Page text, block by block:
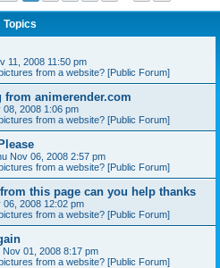
Topics
11, 2008 11:50 pm
from a website? [Public Forum]
animerender.com
08, 2008 1:06 pm
from a website? [Public Forum]
Nov 06, 2008 2:57 pm
from a website? [Public Forum]
this page can you help thanks
06, 2008 12:02 pm
from a website? [Public Forum]
Nov 01, 2008 8:17 pm
from a website? [Public Forum]